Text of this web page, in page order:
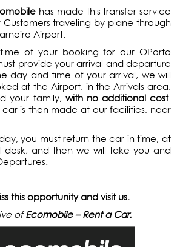
has made this transfer service
traveling by plane through
Airport.
of your booking for our OPorto
provide your arrival and departure
day and time of your arrival, we will
at the Airport, in the Arrivals area,
your family, with no additional cost.
is then made at our facilities, near
you must return the car in time, at
desk, and then we will take you and
this opportunity and visit us.
of Ecomobile – Rent a Car.